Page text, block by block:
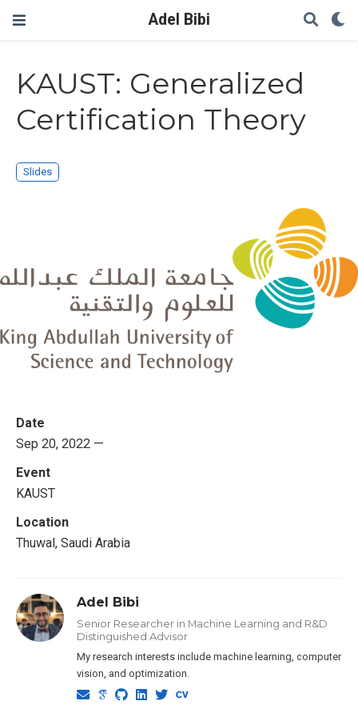
Adel Bibi
KAUST: Generalized
Certification Theory
Slides
Date
Sep 20, 2022 —
Event
KAUST
Location
Thuwal, Saudi Arabia
Adel Bibi
Senior Researcher in Machine Learning and R&D
Distinguished Advisor
My research interests include machine learning, computer
vision, and optimization.